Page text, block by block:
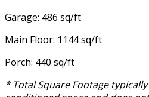
Garage: 486 sq/ft
Main Floor: 1144 sq/ft
Porch: 440 sq/ft
* Total Square Footage